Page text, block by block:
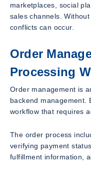
marketplaces, social
sales channels.
conflicts can occur.
Order
Processing
Order management is
backend management.
workflow that requires
The order process
verifying payment
fulfillment information,